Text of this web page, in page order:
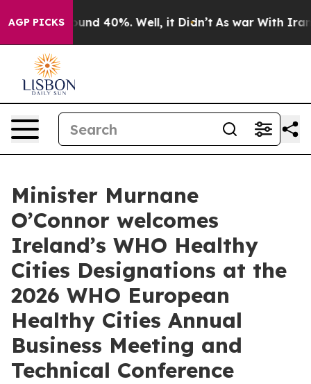
AGP PICKSAround 40%. Well, it Didn’t As war With Iran
Minister Murnane
O’Connor welcomes
Ireland’s WHO Healthy
Cities Designations at the
2026 WHO European
Healthy Cities Annual
Business Meeting and
Technical Conference